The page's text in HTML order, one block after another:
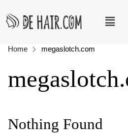
Home megaslotch.com
Nothing Found